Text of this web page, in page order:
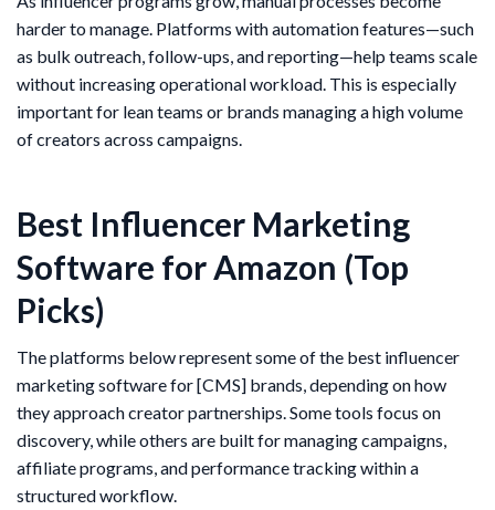
harder to manage. Platforms with automation features—such
as bulk outreach, follow-ups, and reporting—help teams scale
without increasing operational workload. This is especially
important for lean teams or brands managing a high volume
of creators across campaigns.
Best Influencer Marketing
Software for Amazon (Top
Picks)
The platforms below represent some of the best influencer
marketing software for [CMS] brands, depending on how
they approach creator partnerships. Some tools focus on
discovery, while others are built for managing campaigns,
affiliate programs, and performance tracking within a
structured workflow.